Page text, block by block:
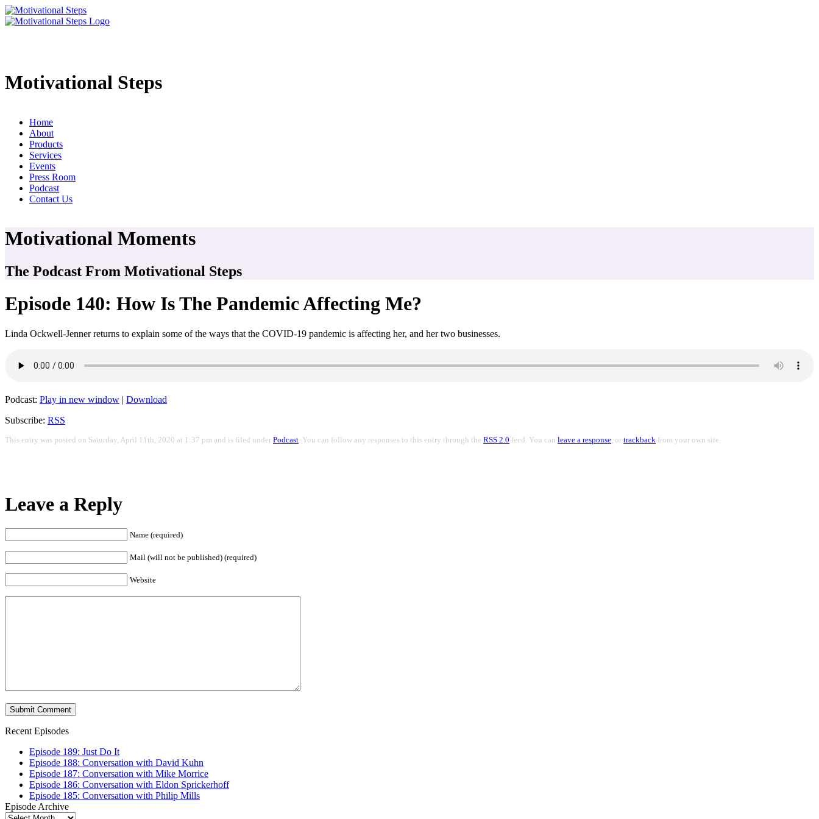
Motivational Steps
Home
About
Products
Services
Events
Press Room
Podcast
Contact Us
Motivational Moments
The Podcast From Motivational Steps
Episode 140: How Is The Pandemic Affecting Me?
Linda Ockwell-Jenner returns to explain some of the ways that the COVID-19 pandemic is affecting her, and her two businesses.
Podcast: Play in new window | Download
Subscribe: RSS
This entry was posted on Saturday, April 11th, 2020 at 1:37 pm and is filed under Podcast . You can follow any responses to this entry through the RSS 2.0 feed. You can leave a response , or trackback from your own site.
Leave a Reply
Name (required)
Mail (will not be published) (required)
Website
Recent Episodes
Episode 189: Just Do It
Episode 188: Conversation with David Kuhn
Episode 187: Conversation with Mike Morrice
Episode 186: Conversation with Eldon Sprickerhoff
Episode 185: Conversation with Philip Mills
Episode Archive
Episode